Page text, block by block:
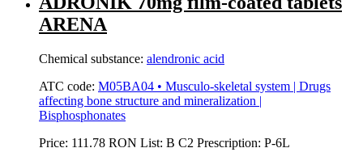
ARENA
Chemical substance: alendronic acid
ATC code: M05BA04 • Musculo-skeletal system | Drugs
affecting bone structure and mineralization |
Bisphosphonates
Price: 111.78 RON List: B C2 Prescription: P-6L